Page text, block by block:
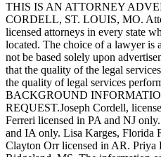
THIS IS AN ATTORNEY
CORDELL, ST. LOUIS, MO.
licensed attorneys in every state
located. The choice of a lawyer is
not be based solely upon
that the quality of the legal
the quality of legal services
BACKGROUND
REQUEST.Joseph Cordell,
Ferreri licensed in PA and NJ
and IA only. Lisa Karges, Florida
Clayton Orr licensed in AR.